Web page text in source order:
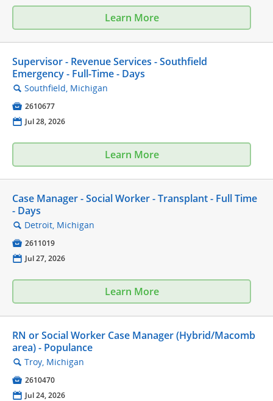
Learn More
Supervisor - Revenue Services - Southfield
Emergency - Full-Time - Days
🔍 Southfield, Michigan
 2610677
📅 Jul 28, 2026
Learn More
Case Manager - Social Worker - Transplant - Full Time
- Days
🔍 Detroit, Michigan
 2611019
📅 Jul 27, 2026
Learn More
RN or Social Worker Case Manager (Hybrid/Macomb
area) - Populance
🔍 Troy, Michigan
 2610470
📅 Jul 24, 2026